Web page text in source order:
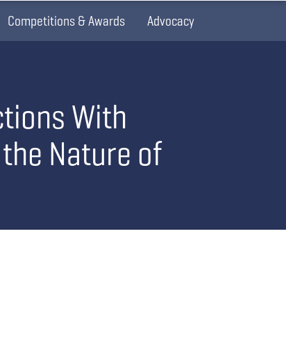
Competitions & Awards Advocacy
With
Nature of